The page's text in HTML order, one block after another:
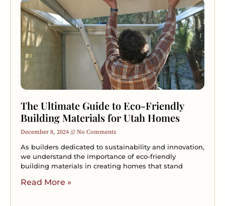
The Ultimate Guide to Eco-Friendly
Building Materials for Utah Homes
December 8, 2024 No Comments
As builders dedicated to sustainability and innovation,
we understand the importance of eco-friendly
building materials in creating homes that stand
Read More »